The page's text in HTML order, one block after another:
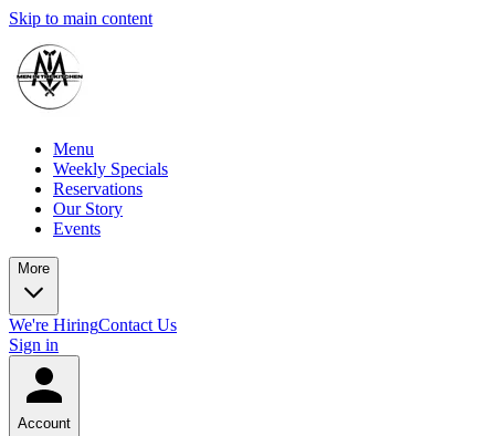
Skip to main content
Menu
Weekly Specials
Reservations
Our Story
Events
More
We're HiringContact Us
Sign in
Account